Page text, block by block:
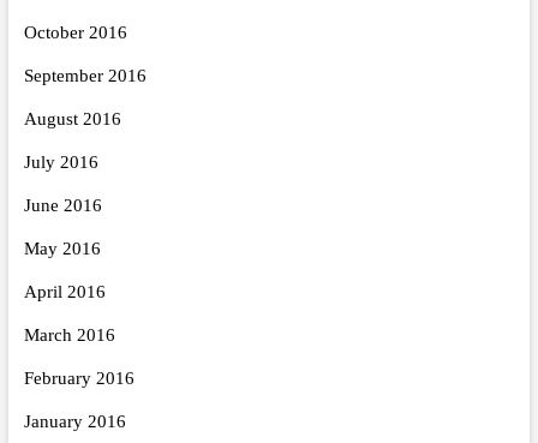
October 2016
September 2016
August 2016
July 2016
June 2016
May 2016
April 2016
March 2016
February 2016
January 2016